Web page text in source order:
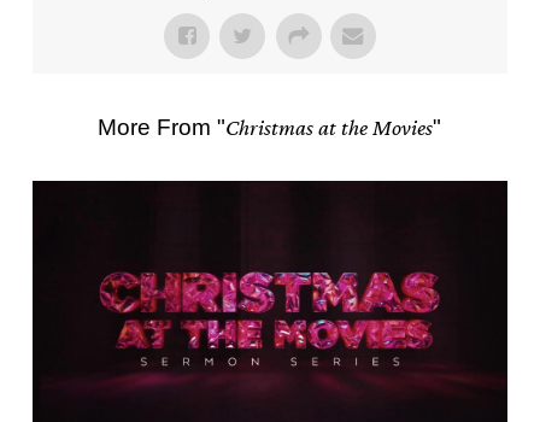
More From "Christmas at the Movies"